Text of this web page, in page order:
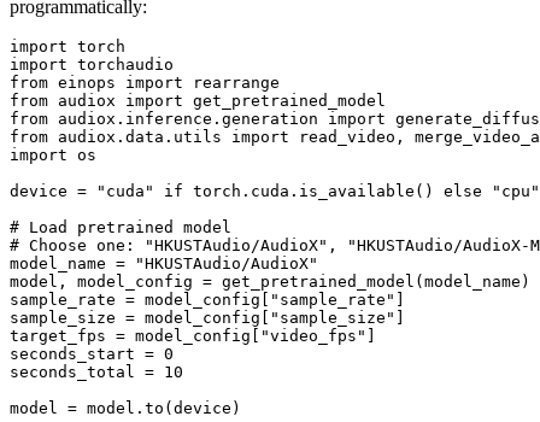
programmatically:
import
import
from einops import
from audiox import
from audiox.inference.generation import
from audiox.data.utils import
import os
device =
"cuda" if torch.cuda.is_available() else
"cpu"
# Load pretrained model
# Choose one: "HKUSTAudio/AudioX", "HKUSTAudio/AudioX-
model_name =
"HKUSTAudio/AudioX"
model, model_config = get_pretrained_model(model_name)
sample_rate = model_config[ "sample_rate" ]
sample_size = model_config[ "sample_size" ]
target_fps = model_config[ "video_fps" ]
seconds_start = 0
seconds_total = 10
model = model.to(device)